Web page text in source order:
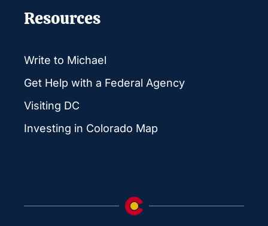
Resources
Write to Michael
Get Help with a Federal Agency
Visiting DC
Investing in Colorado Map